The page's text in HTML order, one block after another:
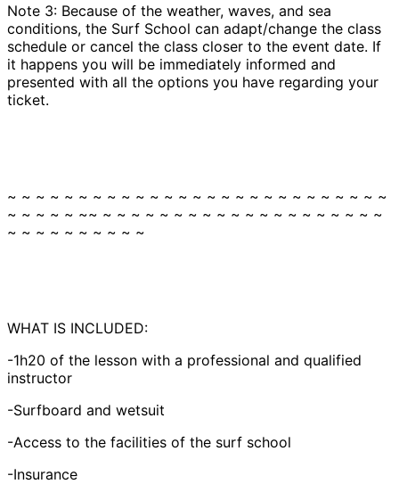
Note 3: Because of the weather, waves, and sea
conditions, the Surf School can adapt/change the class
schedule or cancel the class closer to the event date. If
it happens you will be immediately informed and
presented with all the options you have regarding your
ticket.
~ ~ ~ ~ ~ ~ ~ ~ ~ ~ ~ ~ ~ ~ ~ ~ ~ ~ ~ ~ ~ ~ ~ ~ ~ ~ ~
~ ~ ~ ~ ~ ~~ ~ ~ ~ ~ ~ ~ ~ ~ ~ ~ ~ ~ ~ ~ ~ ~ ~ ~ ~ ~
~ ~ ~ ~ ~ ~ ~ ~ ~ ~
WHAT IS INCLUDED:
-1h20 of the lesson with a professional and qualified
instructor
-Surfboard and wetsuit
-Access to the facilities of the surf school
-Insurance